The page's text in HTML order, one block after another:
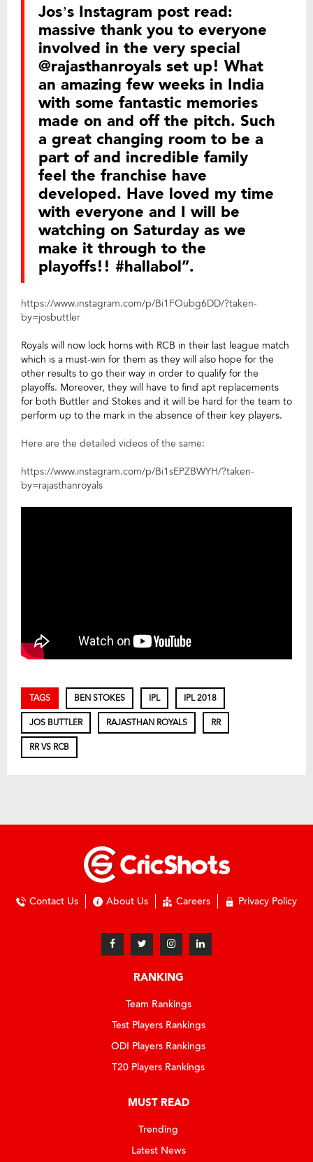
Jos’s Instagram post read:
massive thank you to everyone
involved in the very special
@rajasthanroyals set up! What
an amazing few weeks in India
with some fantastic memories
made on and off the pitch. Such
a great changing room to be a
part of and incredible family
feel the franchise have
developed. Have loved my time
with everyone and I will be
watching on Saturday as we
make it through to the
playoffs!! #hallabol”.
https://www.instagram.com/p/Bi1FOubg6DD/?taken-
by=josbuttler
Royals will now lock horns with RCB in their last league match
which is a must-win for them as they will also hope for the
other results to go their way in order to qualify for the
playoffs. Moreover, they will have to find apt replacements
for both Buttler and Stokes and it will be hard for the team to
perform up to the mark in the absence of their key players.
Here are the detailed videos of the same:
https://www.instagram.com/p/Bi1sEPZBWYH/?taken-
by=rajasthanroyals
TAGS BEN STOKES IPL IPL 2018
JOS BUTTLER RAJASTHAN ROYALS RR
RR VS RCB
Contact Us About Us Careers Privacy Policy
RANKING
Team Rankings
Test Players Rankings
ODI Players Rankings
T20 Players Rankings
MUST READ
Trending
Latest News